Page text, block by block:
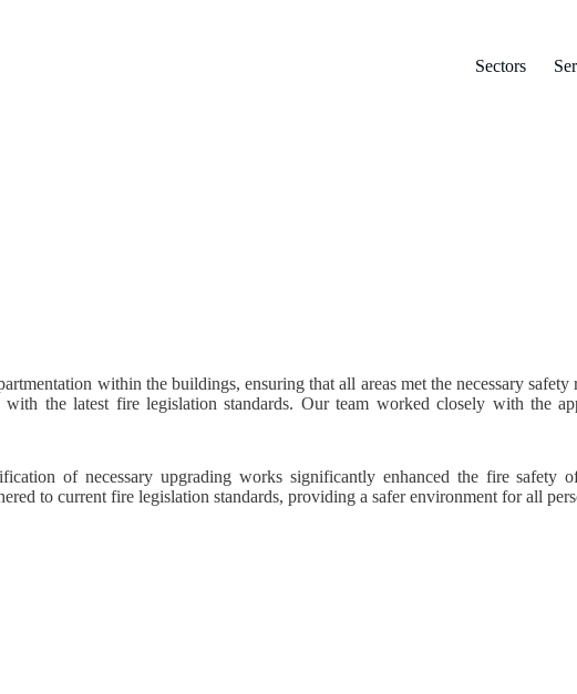
Sectors
within the buildings, ensuring that all areas met the necessary
the latest fire legislation standards. Our team worked closely with the
of necessary upgrading works significantly enhanced the fire safety
to current fire legislation standards, providing a safer environment for all